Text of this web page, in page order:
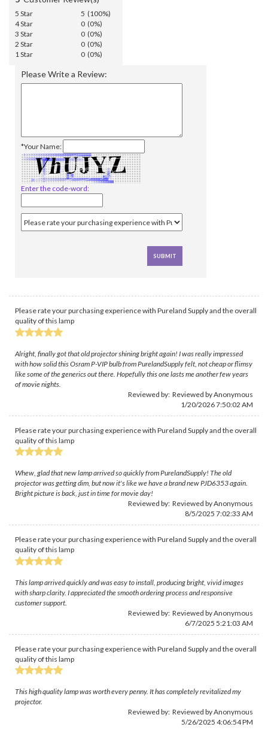
5 Star
5 (100%)
4 Star
0 (0%)
3 Star
0 (0%)
2 Star
0 (0%)
1 Star
0 (0%)
Please Write a Review:
*Your Name:
Enter the code-word:
Please rate your purchasing experience with Pureland Supply and the overall
quality of this lamp
Alright, finally got that old projector shining bright again! I was really impressed
with how solid this Osram P-VIP bulb from PurelandSupply felt, not cheap or flimsy
like some of the generics out there. Hopefully this one lasts me another few years
of movie nights.
Reviewed by: Reviewed by Anonymous
1/20/2026 7:50:02 AM
Please rate your purchasing experience with Pureland Supply and the overall
quality of this lamp
Whew, glad that new lamp arrived so quickly from PurelandSupply! The old
projector was getting dim, but now it's like we have a brand new PJD6353 again.
Bright picture is back, just in time for movie day!
Reviewed by: Reviewed by Anonymous
8/5/2025 7:02:33 AM
Please rate your purchasing experience with Pureland Supply and the overall
quality of this lamp
This lamp arrived quickly and was easy to install, producing bright, vivid images
with sharp clarity. I appreciated the smooth ordering process and responsive
customer support.
Reviewed by: Reviewed by Anonymous
6/7/2025 5:21:03 AM
Please rate your purchasing experience with Pureland Supply and the overall
quality of this lamp
This high quality lamp was worth every penny. It has completely revitalized my
projector.
Reviewed by: Reviewed by Anonymous
5/26/2025 4:06:54 PM